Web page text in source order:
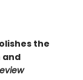
the
and